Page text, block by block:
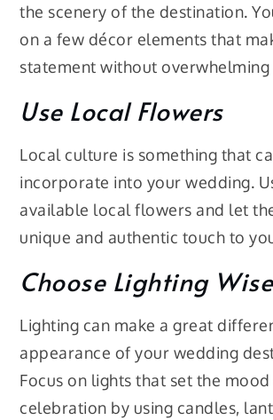
the scenery of the destination.
on a few décor elements that
statement without overwhelming
Use Local Flowers
Local culture is something that
incorporate into your wedding.
available local flowers and let
unique and authentic touch to
Choose Lighting
Lighting can make a great
appearance of your wedding
Focus on lights that set the
celebration by using candles,